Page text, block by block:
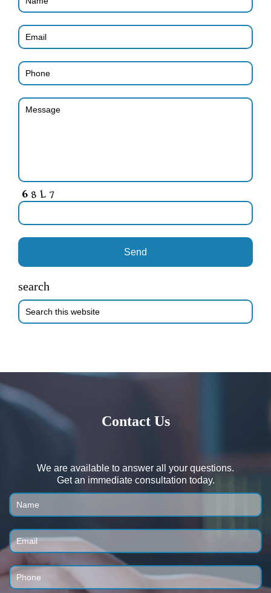
search
Search
this
Contact Us
We are available to answer all your questions.
Get an immediate consultation today.